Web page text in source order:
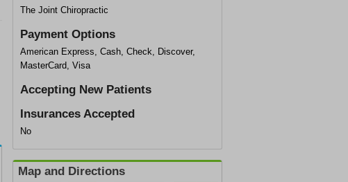
The Joint Chiropractic
Payment Options
American Express, Cash, Check, Discover,
MasterCard, Visa
Accepting New Patients
Insurances Accepted
No
Map and Directions